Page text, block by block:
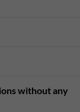
without any